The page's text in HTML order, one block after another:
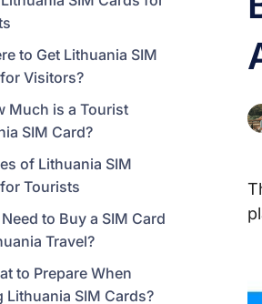
to Get Lithuania SIM
Visitors?
Much is a Tourist
SIM Card?
of Lithuania SIM
Tourists
to Buy a SIM Card
Travel?
to Prepare When
Lithuania SIM Cards?